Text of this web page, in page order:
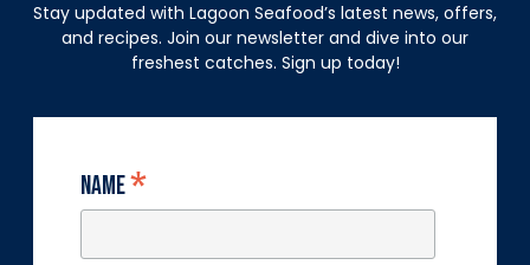
Stay updated with Lagoon Seafood’s latest news, offers,
and recipes. Join our newsletter and dive into our
freshest catches. Sign up today!
Name*